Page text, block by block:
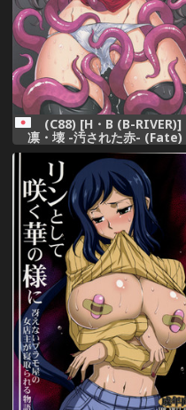
(C88) [H・B (B-RIVER)]
凛・壊 -汚された赤- (Fate)